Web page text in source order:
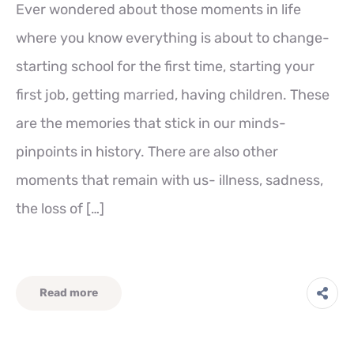
Ever wondered about those moments in life
where you know everything is about to change-
starting school for the first time, starting your
first job, getting married, having children. These
are the memories that stick in our minds-
pinpoints in history. There are also other
moments that remain with us- illness, sadness,
the loss of […]
Read more